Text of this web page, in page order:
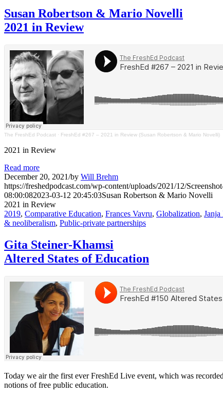
Susan Robertson & Mario Novelli
2021 in Review
The FreshEd Podcast · FreshEd #267 – 2021 in Review (Susan Robertson & Mario Novelli)
2021 in Review
Read more
December 20, 2021/by Will Brehm
https://freshedpodcast.com/wp-content/uploads/2021/12/
08:00:082023-03-12 20:45:03Susan Robertson & Mario Novelli
2021 in Review
2019, Comparative Education, Frances Vavru, Globalization,
& neoliberalism, Public-private partnerships
Gita Steiner-Khamsi
Altered States of Education
Today we air the first ever FreshEd Live event, which was
notions of free public education.